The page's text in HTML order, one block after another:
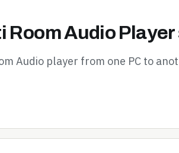
Room Audio
Audio player from one PC to